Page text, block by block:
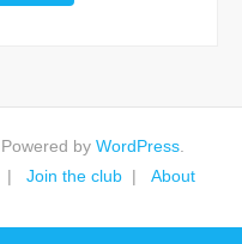
. Powered by WordPress
Join the club About